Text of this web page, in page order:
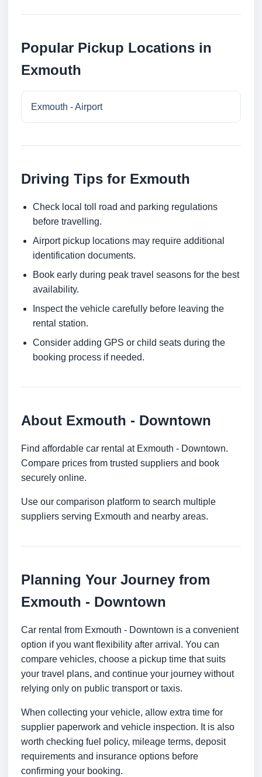
Popular Pickup Locations in
Exmouth
Exmouth - Airport
Driving Tips for Exmouth
Check local toll road and parking regulations
before travelling.
Airport pickup locations may require additional
identification documents.
Book early during peak travel seasons for the best
availability.
Inspect the vehicle carefully before leaving the
rental station.
Consider adding GPS or child seats during the
booking process if needed.
About Exmouth - Downtown
Find affordable car rental at Exmouth - Downtown.
Compare prices from trusted suppliers and book
securely online.
Use our comparison platform to search multiple
suppliers serving Exmouth and nearby areas.
Planning Your Journey from
Exmouth - Downtown
Car rental from Exmouth - Downtown is a convenient
option if you want flexibility after arrival. You can
compare vehicles, choose a pickup time that suits
your travel plans, and continue your journey without
relying only on public transport or taxis.
When collecting your vehicle, allow extra time for
supplier paperwork and vehicle inspection. It is also
worth checking fuel policy, mileage terms, deposit
requirements and insurance options before
confirming your booking.